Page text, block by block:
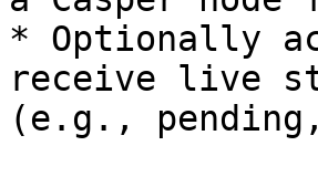
* Optionally
receive live
(e.g.,